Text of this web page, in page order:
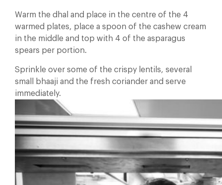
Warm the dhal and place in the centre of the 4
warmed plates, place a spoon of the cashew cream
in the middle and top with 4 of the asparagus
spears per portion.
Sprinkle over some of the crispy lentils, several
small bhaaji and the fresh coriander and serve
immediately.